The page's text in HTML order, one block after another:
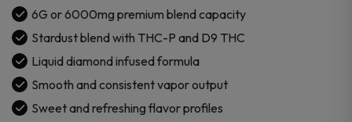
6G
Blend
Disposable
quantity
6G or 6000mg premium blend capacity
Stardust blend with THC-P and D9 THC
Liquid diamond infused formula
Smooth and consistent vapor output
Sweet and refreshing flavor profiles